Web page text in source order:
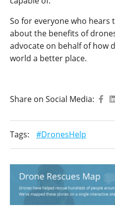
So for everyone who hears
about the benefits of
advocate on behalf of how
world a better place.
Share on Social Media:
Tags: #DronesHelp